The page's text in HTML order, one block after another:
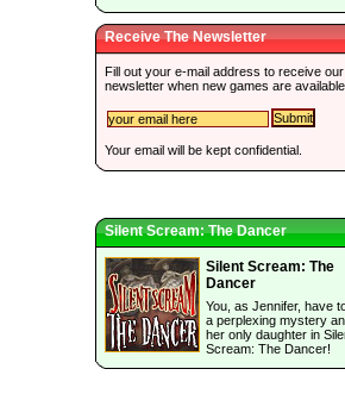
Receive The Newsletter
Fill out your e-mail address to receive our
newsletter when new games are
Your email will be kept confidential.
Silent Scream: The Dancer
Silent Scream: The
Dancer
You, as Jennifer, have
a perplexing mystery
her only daughter in
Scream: The Dancer!